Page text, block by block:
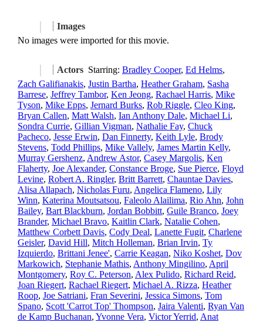
Images
No images were imported for this movie.
Actors Starring: Bradley Cooper, Ed Helms,
Zach Galifianakis, Justin Bartha, Heather Graham, Sasha
Barrese, Jeffrey Tambor, Ken Jeong, Rachael Harris, Mike
Tyson, Mike Epps, Jernard Burks, Rob Riggle, Cleo King,
Bryan Callen, Matt Walsh, Ian Anthony Dale, Michael Li,
Sondra Currie, Gillian Vigman, Nathalie Fay, Chuck
Pacheco, Jesse Erwin, Dan Finnerty, Keith Lyle, Brody
Stevens, Todd Phillips, Mike Vallely, James Martin Kelly,
Murray Gershenz, Andrew Astor, Casey Margolis, Ken
Flaherty, Joe Alexander, Constance Broge, Sue Pierce, Floyd
Levine, Robert A. Ringler, Britt Barrett, Chauntae Davies,
Alisa Allapach, Nicholas Furu, Angelica Flameno, Lily
Winn, Katerina Moutsatsou, Faleolo Alailima, Rio Ahn, John
Bailey, Bart Blackburn, Jordan Bobbitt, Guile Branco, Joey
Brander, Michael Bravo, Kaitlin Clark, Natalie Cohen,
Matthew Corbett Davis, Cody Deal, Lanette Fugit, Charlene
Geisler, David Hill, Mitch Holleman, Brian Irvin, Ty
Izquierdo, Brittani Jenee', Carrie Keagan, Niko Koshet, Dov
Markowich, Stephanie Mathis, Anthony Mingilino, April
Montgomery, Roy C. Peterson, Alex Pulido, Richard Reid,
Joan Riegert, Rachael Riegert, Michael A. Rizza, Heather
Roop, Joe Satriani, Fran Severini, Jessica Simons, Tom
Spano, Scott 'Carrot Top' Thompson, Jaira Valenti, Ryan Van
de Kamp Buchanan, Yvonne Vera, Victor Yerrid, Anat